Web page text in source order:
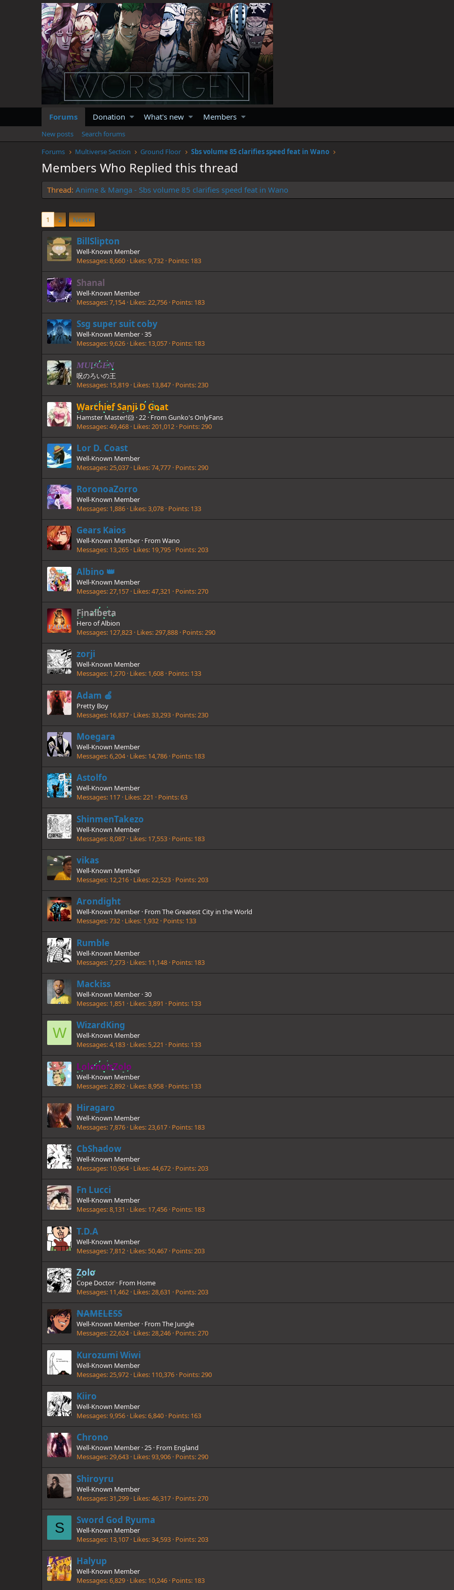
Forums Donation What's new Members
New posts
Search forums
Forums
Multiverse Section Ground Floor Sbs volume 85 clarifies speed feat in Wano
Members Who Replied this thread
Thread Anime & Manga - Sbs volume 85 clarifies speed feat in Wano
1 2 Next
BillSlipton
Well-Known Member
Messages 8,660 Likes 9,732 Points 183
Shanal
Well-Known Member
Messages 7,154 Likes 22,756 Points 183
Ssg super suit coby
Well-Known Member ·35
Messages 9,626 Likes 13,057 Points 183
MUUGEN
呪のろいの王
Messages 15,819 Likes 13,847 Points 230
Warchief Sanji D Goat
Hamster Master!🐹 · 22 · From Gunko's OnlyFans
Messages 49,468 Likes 201,012 Points 290
Lor D. Coast
Well-Known Member
Messages 25,037 Likes 74,777 Points 290
RoronoaZorro
Well-Known Member
Messages 1,886 Likes 3,078 Points 133
Gears Kaios
Well-Known Member · From Wano
Messages 13,265 Likes 19,795 Points 203
Albino 👑
Well-Known Member
Messages 27,157 Likes 47,321 Points 270
Finalbeta
Hero of Albion
Messages 127,823 Likes 297,888 Points 290
zorji
Well-Known Member
Messages 1,270 Likes 1,608 Points 133
Adam 🍎
Pretty Boy
Messages 16,837 Likes 33,293 Points 230
Moegara
Well-Known Member
Messages 6,204 Likes 14,786 Points 183
Astolfo
Well-Known Member
Messages 117 Likes 221 Points 63
ShinmenTakezo
Well-Known Member
Messages 8,087 Likes 17,553 Points 183
vikas
Well-Known Member
Messages 12,216 Likes 22,523 Points 203
Arondight
Well-Known Member · From The Greatest City in the World
Messages 732 Likes 1,932 Points 133
Rumble
Well-Known Member
Messages 7,273 Likes 11,148 Points 183
Mackiss
Well-Known Member ·30
Messages 1,851 Likes 3,891 Points 133
W WizardKing
Well-Known Member
Messages 4,183 Likes 5,221 Points 133
LolonoisZolo
Well-Known Member
Messages 2,892 Likes 8,958 Points 133
Hiragaro
Well-Known Member
Messages 7,876 Likes 23,617 Points 183
CbShadow
Well-Known Member
Messages 10,964 Likes 44,672 Points 203
Fn Lucci
Well-Known Member
Messages 8,131 Likes 17,456 Points 183
T.D.A
Well-Known Member
Messages 7,812 Likes 50,467 Points 203
Zolo
Cope Doctor · From Home
Messages 11,462 Likes 28,631 Points 203
NAMELESS
Well-Known Member · From The Jungle
Messages 22,624 Likes 28,246 Points 270
Kurozumi Wiwi
Well-Known Member
Messages 25,972 Likes 110,376 Points 290
Kiiro
Well-Known Member
Messages 9,956 Likes 6,840 Points 163
Chrono
Well-Known Member ·25 · From England
Messages 29,643 Likes 93,906 Points 290
Shiroyru
Well-Known Member
Messages 31,299 Likes 46,317 Points 270
S Sword God Ryuma
Well-Known Member
Messages 13,107 Likes 34,593 Points 203
Halyup
Well-Known Member
Messages 6,829 Likes 10,246 Points 183